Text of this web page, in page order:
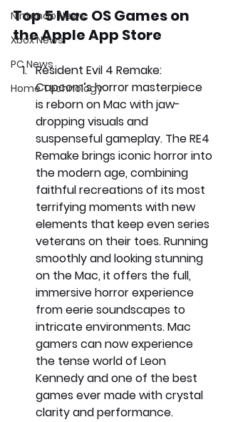
Nintendo News
Xbox News
PC News
Home Technology
Top 5 Mac OS Games on
the Apple App Store
Resident Evil 4 Remake:
Capcom’s horror masterpiece
is reborn on Mac with jaw-
dropping visuals and
suspenseful gameplay. The RE4
Remake brings iconic horror into
the modern age, combining
faithful recreations of its most
terrifying moments with new
elements that keep even series
veterans on their toes. Running
smoothly and looking stunning
on the Mac, it offers the full,
immersive horror experience
from eerie soundscapes to
intricate environments. Mac
gamers can now experience
the tense world of Leon
Kennedy and one of the best
games ever made with crystal
clarity and performance.